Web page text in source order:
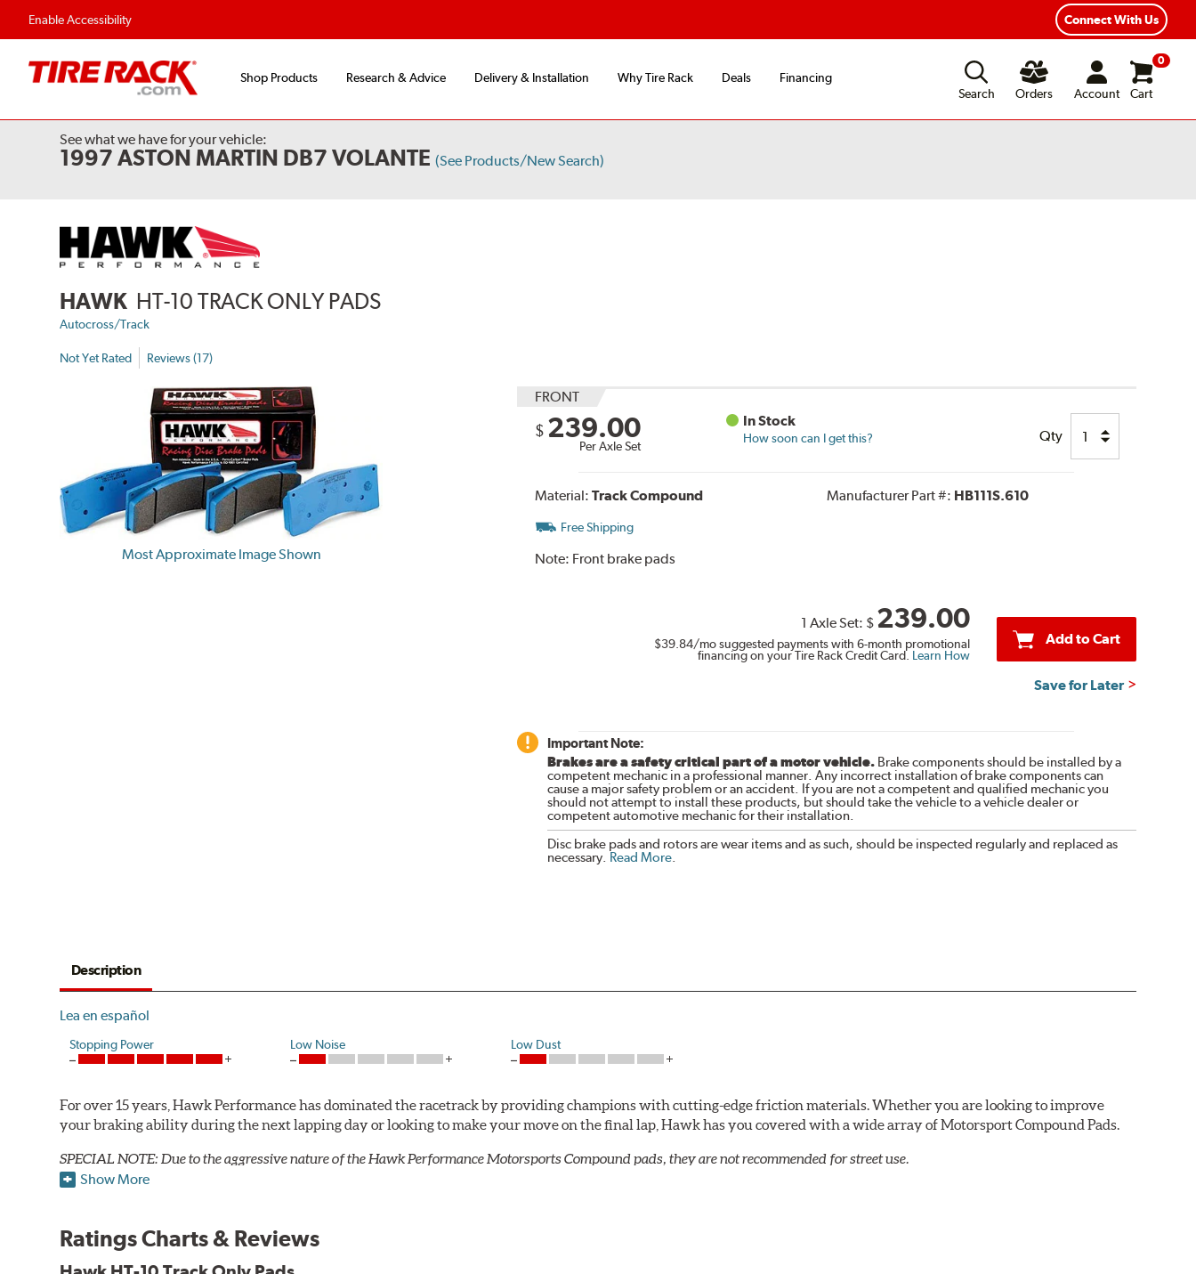
Enable Accessibility Connect With Us
Shop Products Research & Advice Delivery & Installation Why Tire Rack Deals
Financing
Search
Orders Account
0
Cart
See what we have for your vehicle:
1997 ASTON MARTIN DB7 VOLANTE (See Products/New Search)
HAWK HT-10 TRACK ONLY PADS
Autocross/Track
Not Yet Rated Reviews (17)
Most Approximate Image Shown
FRONT
$ 239.00
Per Axle Set
In Stock
How soon can I get this? Qty
Material: Track Compound Manufacturer Part #: HB111S.610
Free Shipping
Note: Front brake pads
1 Axle Set: $ 239.00
$39.84/mo suggested payments with 6-month promotional
financing on your Tire Rack Credit Card. Learn How
Add to Cart
Save for Later
Important Note:
Brakes are a safety critical part of a motor vehicle.Brake components should be installed by a
competent mechanic in a professional manner. Any incorrect installation of brake components can
cause a major safety problem or an accident. If you are not a competent and qualified mechanic you
should not attempt to install these products, but should take the vehicle to a vehicle dealer or
competent automotive mechanic for their installation.
Disc brake pads and rotors are wear items and as such, should be inspected regularly and replaced as
necessary. Read More.
Description
Lea en español
Stopping Power Low Noise Low Dust
For over 15 years, Hawk Performance has dominated the racetrack by providing champions with cutting-edge friction materials. Whether you are looking to improve
your braking ability during the next lapping day or looking to make your move on the final lap, Hawk has you covered with a wide array of Motorsport Compound Pads.
SPECIAL NOTE: Due to the aggressive nature of the Hawk Performance Motorsports Compound pads, they are not recommended for street use.
HT 10 Compound
Torque:Intermediate to high
Recommended Use:Road racing or pavement circle track use that requires more torque than Blue 9012.
Show More
Ratings Charts & Reviews